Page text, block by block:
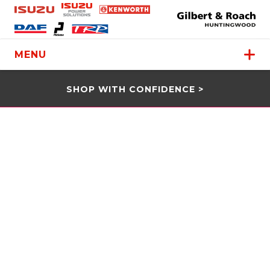
MENU
SHOP WITH CONFIDENCE >